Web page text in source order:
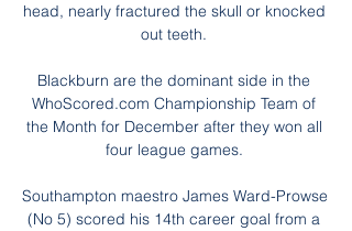
head, nearly fractured the skull or knocked
out teeth.
Blackburn are the dominant side in the
WhoScored.com Championship Team of
the Month for December after they won all
four league games.
Southampton maestro James Ward-Prowse
(No 5) scored his 14th career goal from a